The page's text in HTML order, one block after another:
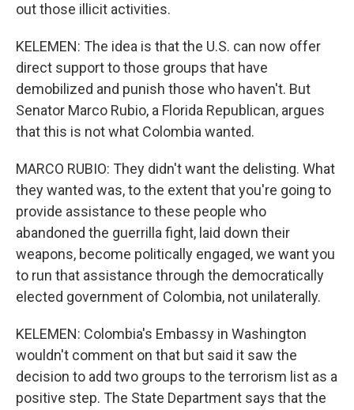
out those illicit activities.
KELEMEN: The idea is that the U.S. can now offer
direct support to those groups that have
demobilized and punish those who haven't. But
Senator Marco Rubio, a Florida Republican, argues
that this is not what Colombia wanted.
MARCO RUBIO: They didn't want the delisting. What
they wanted was, to the extent that you're going to
provide assistance to these people who
abandoned the guerrilla fight, laid down their
weapons, become politically engaged, we want you
to run that assistance through the democratically
elected government of Colombia, not unilaterally.
KELEMEN: Colombia's Embassy in Washington
wouldn't comment on that but said it saw the
decision to add two groups to the terrorism list as a
positive step. The State Department says that the